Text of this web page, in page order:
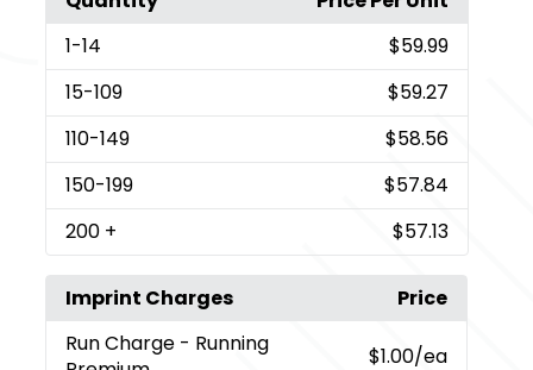
1-14
$59.99
15-109
$59.27
110-149
$58.56
150-199
$57.84
200 + $57.13
Imprint Charges
Price
Run Charge - Running
$1.00/ea